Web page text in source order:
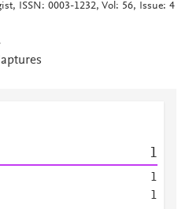
ISSN: 0003-1232, Vol: 56, Issue: 4
1
1
1